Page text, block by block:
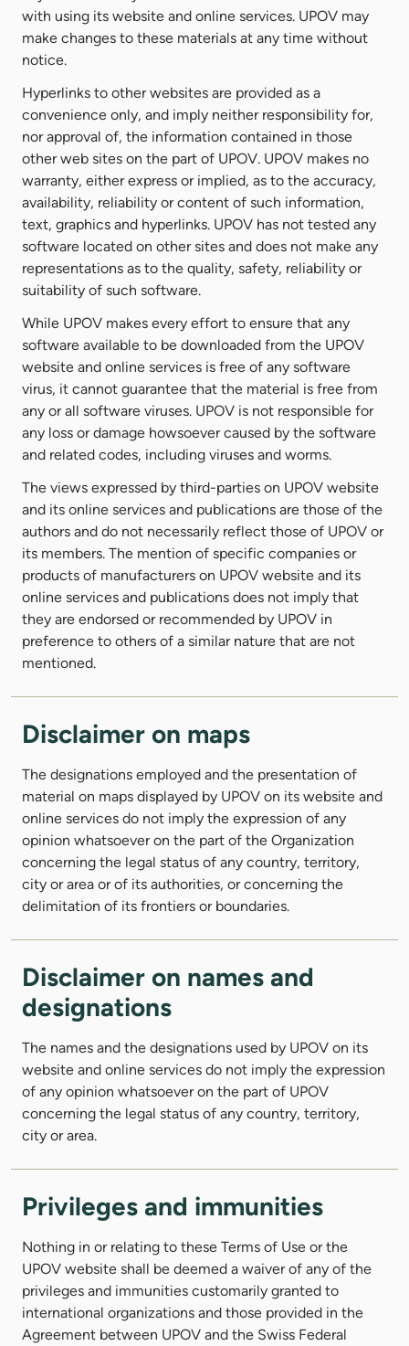
with using its website and online services. UPOV may
make changes to these materials at any time without
notice.
Hyperlinks to other websites are provided as a
convenience only, and imply neither responsibility for,
nor approval of, the information contained in those
other web sites on the part of UPOV. UPOV makes no
warranty, either express or implied, as to the accuracy,
availability, reliability or content of such information,
text, graphics and hyperlinks. UPOV has not tested any
software located on other sites and does not make any
representations as to the quality, safety, reliability or
suitability of such software.
While UPOV makes every effort to ensure that any
software available to be downloaded from the UPOV
website and online services is free of any software
virus, it cannot guarantee that the material is free from
any or all software viruses. UPOV is not responsible for
any loss or damage howsoever caused by the software
and related codes, including viruses and worms.
The views expressed by third-parties on UPOV website
and its online services and publications are those of the
authors and do not necessarily reflect those of UPOV or
its members. The mention of specific companies or
products of manufacturers on UPOV website and its
online services and publications does not imply that
they are endorsed or recommended by UPOV in
preference to others of a similar nature that are not
mentioned.
Disclaimer on maps
The designations employed and the presentation of
material on maps displayed by UPOV on its website and
online services do not imply the expression of any
opinion whatsoever on the part of the Organization
concerning the legal status of any country, territory,
city or area or of its authorities, or concerning the
delimitation of its frontiers or boundaries.
Disclaimer on names and
designations
The names and the designations used by UPOV on its
website and online services do not imply the expression
of any opinion whatsoever on the part of UPOV
concerning the legal status of any country, territory,
city or area.
Privileges and immunities
Nothing in or relating to these Terms of Use or the
UPOV website shall be deemed a waiver of any of the
privileges and immunities customarily granted to
international organizations and those provided in the
Agreement between UPOV and the Swiss Federal